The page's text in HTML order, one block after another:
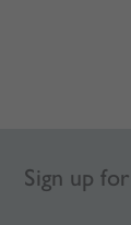
Sign up